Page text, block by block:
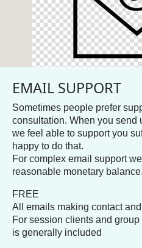
EMAIL SUPPORT
Sometimes people prefer
consultation. When you send
we feel able to support you
happy to do that.
For complex email support
reasonable monetary balance.
FREE
All emails making contact
For session clients and
is generally included